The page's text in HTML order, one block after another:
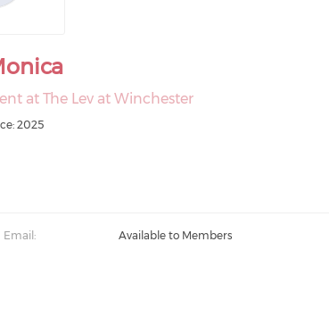
at The Lev at Winchester
2025
Email: Available to Members